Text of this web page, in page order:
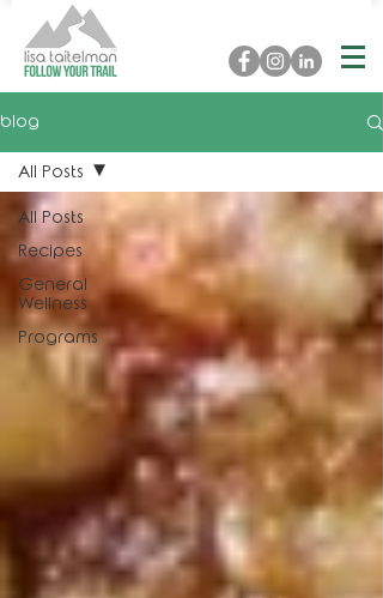
blog
All Posts
Recipes
General
Wellness
Programs
All Posts